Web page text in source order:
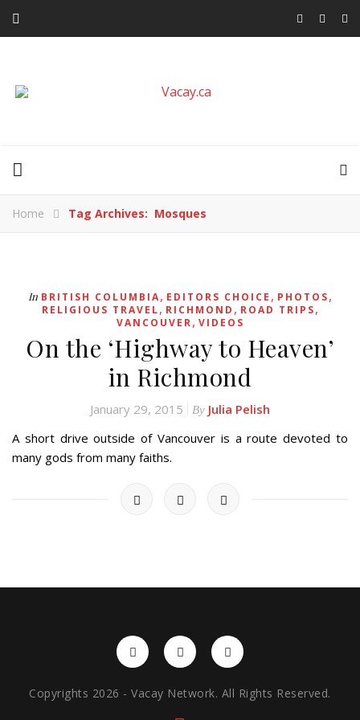
Home Tag Archives: Mosques
In BRITISH COLUMBIA, EDITORS CHOICE , PHOTOS,
RELIGIOUS TRAVEL, RICHMOND , ROAD TRIPS,
VANCOUVER, VIDEOS
On the ‘Highway to Heaven’
in Richmond
January 29, 2015 By Julia Pelish
A short drive outside of Vancouver is a route devoted to
many gods from many faiths.
Copyrights 2026 - Vacay Network. All Rights Reserved.